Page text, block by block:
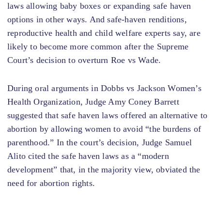
laws allowing baby boxes or expanding safe haven
options in other ways. And safe-haven renditions,
reproductive health and child welfare experts say, are
likely to become more common after the Supreme
Court’s decision to overturn Roe vs Wade.
During oral arguments in Dobbs vs Jackson Women’s
Health Organization, Judge Amy Coney Barrett
suggested that safe haven laws offered an alternative to
abortion by allowing women to avoid “the burdens of
parenthood.” In the court’s decision, Judge Samuel
Alito cited the safe haven laws as a “modern
development” that, in the majority view, obviated the
need for abortion rights.